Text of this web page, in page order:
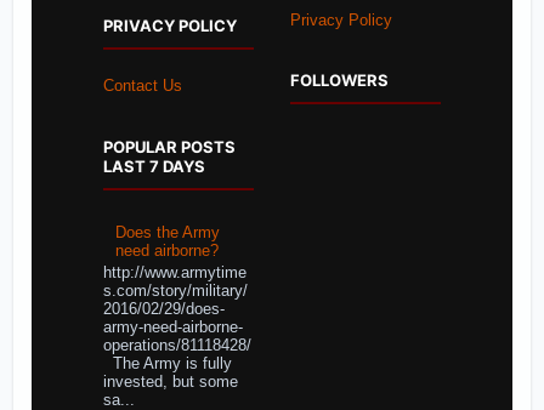
PRIVACY POLICY
Contact Us
POPULAR POSTS
LAST 7 DAYS
Does the Army
need airborne?
http://www.armytime
s.com/story/military/
2016/02/29/does-
army-need-airborne-
operations/81118428/
The Army is fully
invested, but some
sa...
Privacy Policy
FOLLOWERS